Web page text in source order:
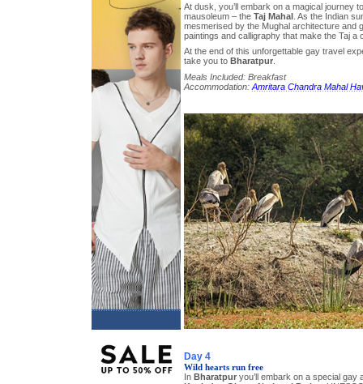
At dusk, you’ll embark on a magical journey
mausoleum – the Taj Mahal. As the Indian
mesmerised by the Mughal architecture and
paintings and calligraphy that make the Taj a
At the end of this unforgettable gay travel
take you to Bharatpur.
Meals Included: Breakfast
Accommodation: Amritara Chandra Mahal
Day 4
Wild hearts run free
In Bharatpuryou’ll embark on a special gay